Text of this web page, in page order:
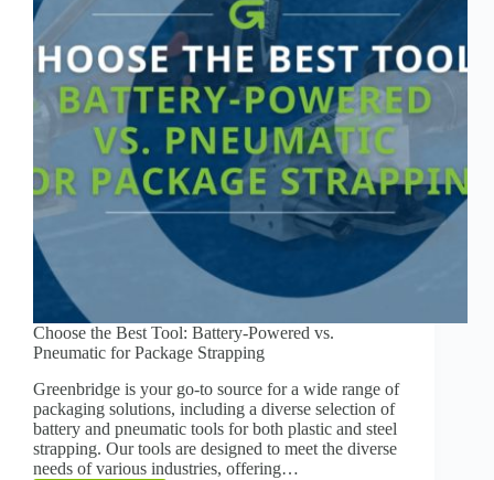
Choose the Best Tool: Battery-Powered vs.
Pneumatic for Package Strapping
Greenbridge is your go-to source for a wide range of
packaging solutions, including a diverse selection of
battery and pneumatic tools for both plastic and steel
strapping. Our tools are designed to meet the diverse
needs of various industries, offering…